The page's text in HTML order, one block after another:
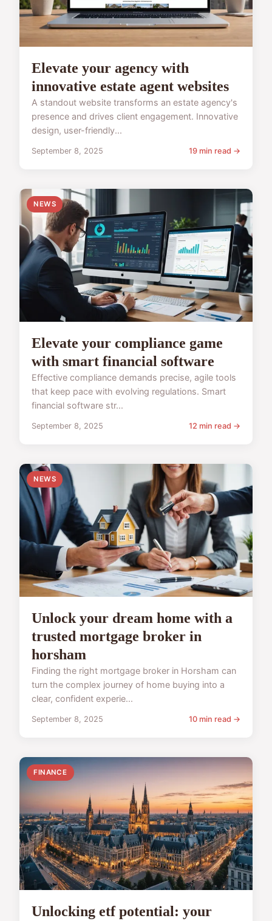
Elevate your agency with
innovative estate agent websites
A standout website transforms an estate agency's
presence and drives client engagement. Innovative
design, user-friendly...
September 8, 2025 19 min read →
NEWS
Elevate your compliance game
with smart financial software
Effective compliance demands precise, agile tools
that keep pace with evolving regulations. Smart
financial software str...
September 8, 2025 12 min read →
NEWS
Unlock your dream home with a
trusted mortgage broker in
horsham
Finding the right mortgage broker in Horsham can
turn the complex journey of home buying into a
clear, confident experie...
September 8, 2025 10 min read →
FINANCE
Unlocking etf potential: your